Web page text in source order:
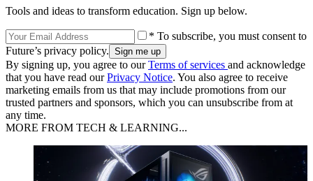
Tools and ideas to transform education. Sign up below.
* To subscribe, you must consent to
Future’s privacy policy.
By signing up, you agree to ourTerms of services and acknowledge
that you have read ourPrivacy Notice. You also agree to receive
marketing emails from us that may include promotions from our
trusted partners and sponsors, which you can unsubscribe from at
any time.
MORE FROM TECH & LEARNING...